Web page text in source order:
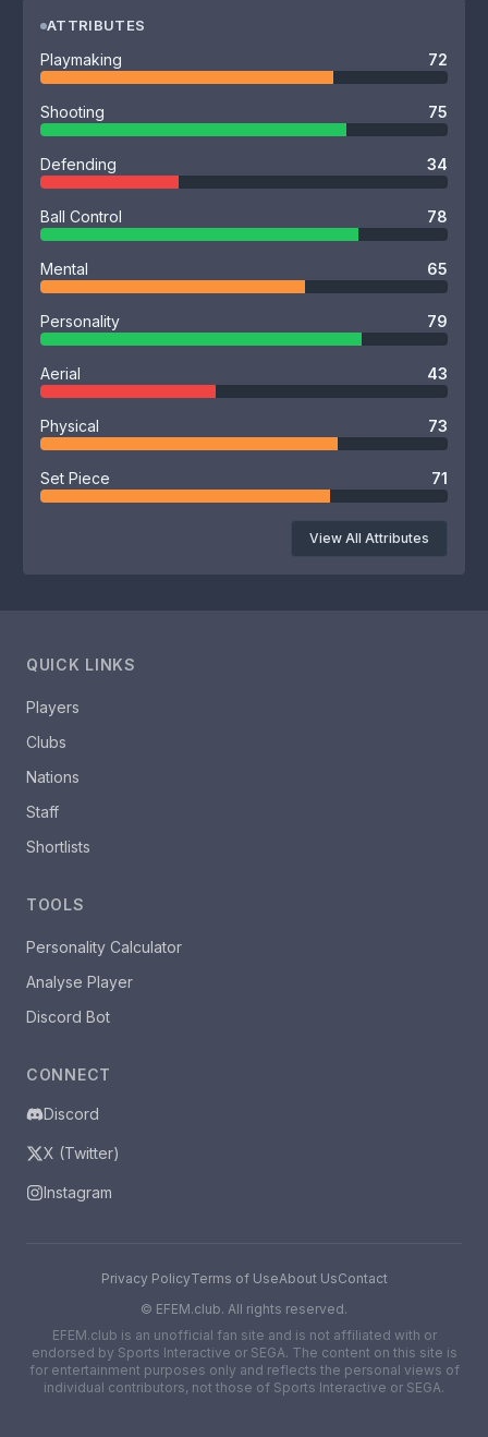
ATTRIBUTES
Playmaking 72
Shooting 75
Defending 34
Ball Control 78
Mental 65
Personality 79
Aerial 43
Physical 73
Set Piece 71
View All Attributes
QUICK LINKS
Players
Clubs
Nations
Staff
Shortlists
TOOLS
Personality Calculator
Analyse Player
Discord Bot
CONNECT
Discord
X (Twitter)
Instagram
Privacy PolicyTerms of UseAbout UsContact
© EFEM.club. All rights reserved.
EFEM.club is an unofficial fan site and is not affiliated with or
endorsed by Sports Interactive or SEGA. The content on this site is
for entertainment purposes only and reflects the personal views of
individual contributors, not those of Sports Interactive or SEGA.